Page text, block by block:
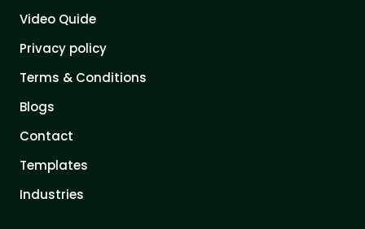
Video Quide
Privacy policy
Terms & Conditions
Blogs
Contact
Templates
Industries